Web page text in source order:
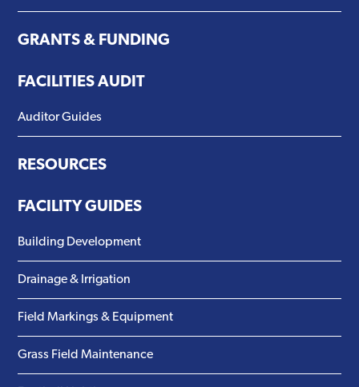
GRANTS & FUNDING
FACILITIES AUDIT
Auditor Guides
RESOURCES
FACILITY GUIDES
Building Development
Drainage & Irrigation
Field Markings & Equipment
Grass Field Maintenance